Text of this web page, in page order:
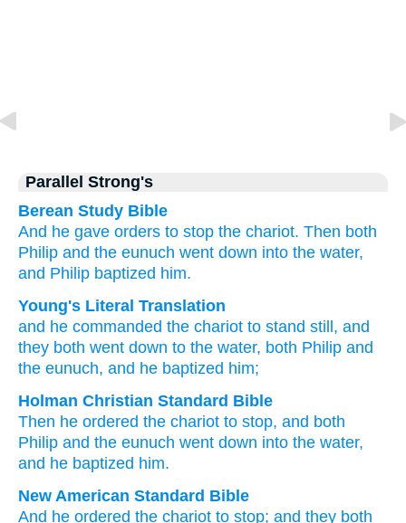
Parallel Strong's
Berean Study Bible
And he gave orders to stop the chariot. Then both
Philip and the eunuch went down into the water,
and Philip baptized him.
Young's Literal Translation
and he commanded the chariot to stand still , and
they both went down to the water, both Philip and
the eunuch, and he baptized him;
Holman Christian Standard Bible
Then he ordered the chariot to stop, and both
Philip and the eunuch went down into the water,
and he baptized him.
New American Standard Bible
And he ordered the chariot to stop; and they both